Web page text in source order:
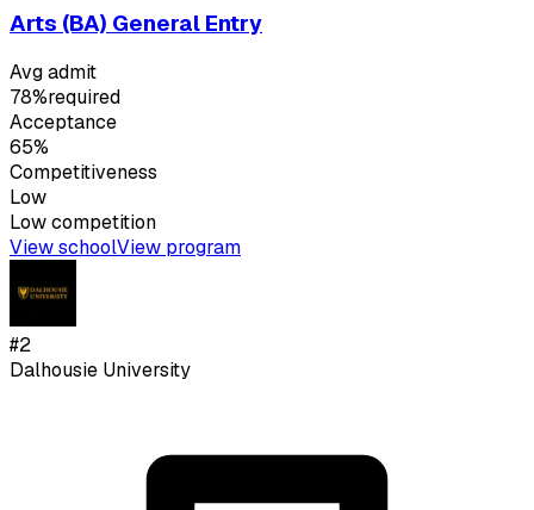
Arts (BA) General Entry
Avg admit
78%required
Acceptance
65%
Competitiveness
Low
Lowcompetition
View schoolView program
#2
Dalhousie University